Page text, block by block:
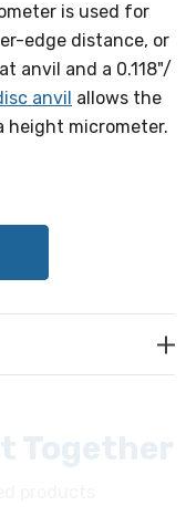
is used for
edge distance, or
anvil and a 0.118"/
anvil allows the
height micrometer.